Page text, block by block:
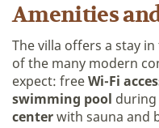
Amenities
The villa offers a stay
of the many modern
expect: freeWi-Fi
swimming pool during
centerwith sauna and